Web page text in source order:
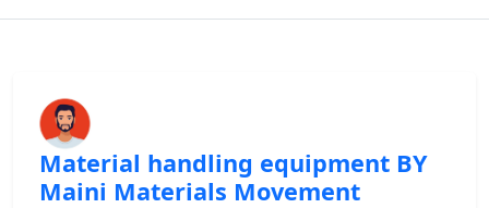
Material handling equipment BY
Maini Materials Movement